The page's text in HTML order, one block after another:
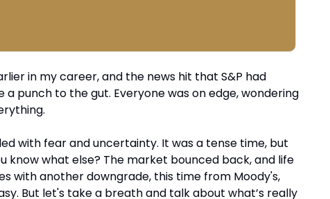
in my career, and the news hit that S&P had
punch to the gut. Everyone was on edge, wondering
with fear and uncertainty. It was a tense time, but
know what else? The market bounced back, and life
with another downgrade, this time from Moody's,
But let's take a breath and talk about what’s really